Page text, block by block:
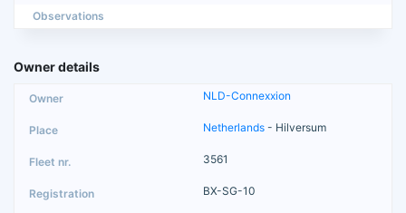
Observations
Owner details
NLD-Connexxion
Netherlands - Hilversum
3561
BX-SG-10